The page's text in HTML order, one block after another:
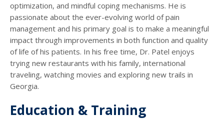
optimization, and mindful coping mechanisms. He is
passionate about the ever-evolving world of pain
management and his primary goal is to make a meaningful
impact through improvements in both function and quality
of life of his patients. In his free time, Dr. Patel enjoys
trying new restaurants with his family, international
traveling, watching movies and exploring new trails in
Georgia.
Education & Training